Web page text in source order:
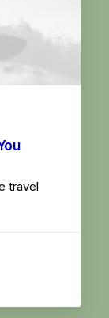
travel